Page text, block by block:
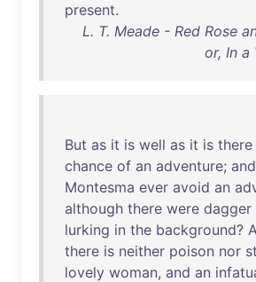
present.
L. T. Meade - Red Rose
or, In a
But as it is well as it is there
chance of an adventure; and
Montesma ever avoid an
although there were dagger
lurking in the background?
there is neither poison nor
lovely woman, and an